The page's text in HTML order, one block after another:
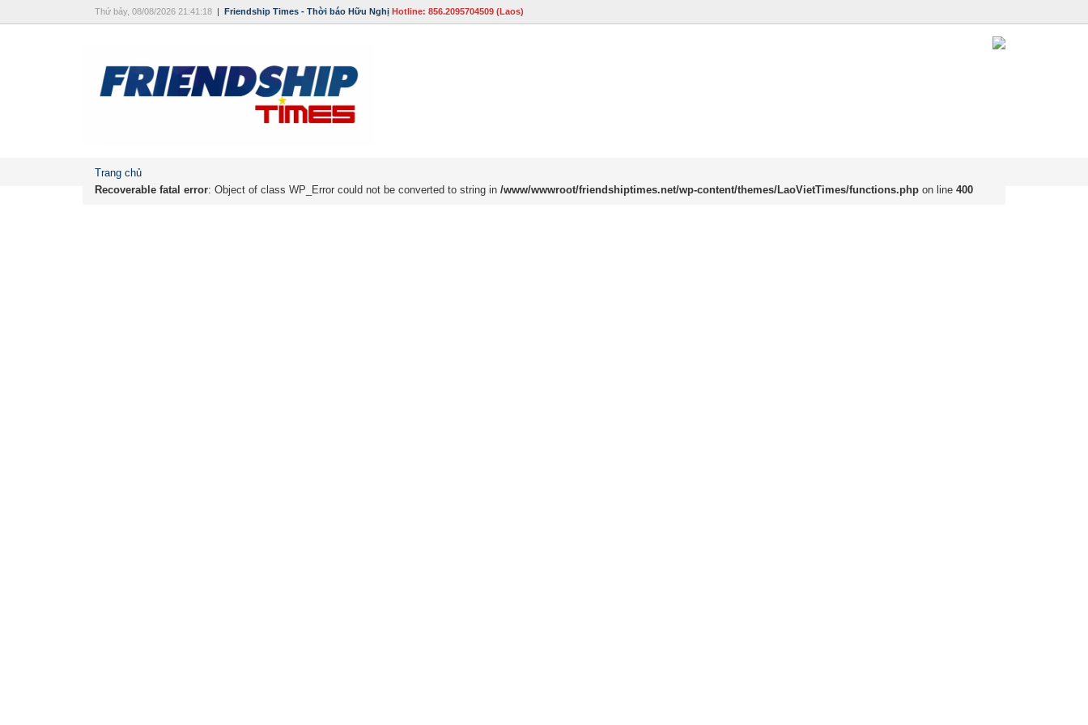
Thứ bảy, 08/08/2026 21:41:18 | Friendship Times - Thời báo Hữu Nghị Hotline: 856.2095704509 (Laos)
Trang chủ
Recoverable fatal error: Object of class WP_Error could not be converted to string in /www/wwwroot/friendshiptimes.net/wp-content/themes/LaoVietTimes/functions.php on line 400